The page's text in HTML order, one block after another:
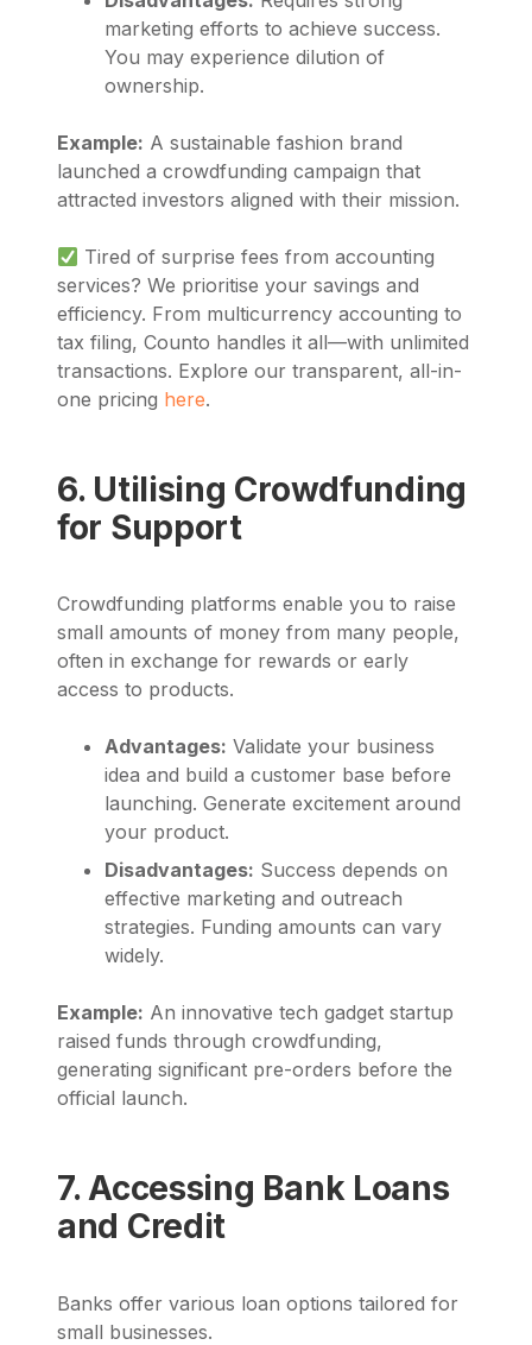
marketing efforts to achieve success.
You may experience dilution of
ownership.
Example: A sustainable fashion brand
launched a crowdfunding campaign that
attracted investors aligned with their mission.
Tired of surprise fees from accounting
services? We prioritise your savings and
efficiency. From multicurrency accounting to
tax filing, Counto handles it all—with unlimited
transactions. Explore our transparent, all-in-
one pricing here.
6. Utilising Crowdfunding
for Support
Crowdfunding platforms enable you to raise
small amounts of money from many people,
often in exchange for rewards or early
access to products.
Advantages: Validate your business
idea and build a customer base before
launching. Generate excitement around
your product.
Disadvantages: Success depends on
effective marketing and outreach
strategies. Funding amounts can vary
widely.
Example: An innovative tech gadget startup
raised funds through crowdfunding,
generating significant pre-orders before the
official launch.
7. Accessing Bank Loans
and Credit
Banks offer various loan options tailored for
small businesses.